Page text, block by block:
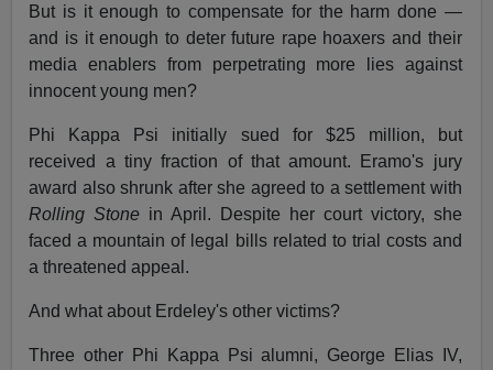
But is it enough to compensate for the harm done —
and is it enough to deter future rape hoaxers and their
media enablers from perpetrating more lies against
innocent young men?
Phi Kappa Psi initially sued for $25 million, but
received a tiny fraction of that amount. Eramo's jury
award also shrunk after she agreed to a settlement with
Rolling Stone in April. Despite her court victory, she
faced a mountain of legal bills related to trial costs and
a threatened appeal.
And what about Erdeley's other victims?
Three other Phi Kappa Psi alumni, George Elias IV,